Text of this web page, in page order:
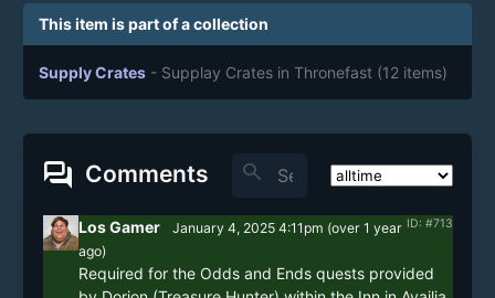
This item is part of a collection
Supply Crates - Supplay Crates in Thronefast (12 items)
forum Comments search
ID: #713
Los Gamer January 4, 2025 4:11pm (over 1 year
ago)
Required for the Odds and Ends quests provided